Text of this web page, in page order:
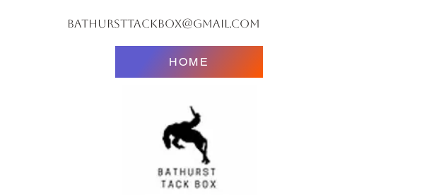
HOME
bathursttackbox@gmail.com